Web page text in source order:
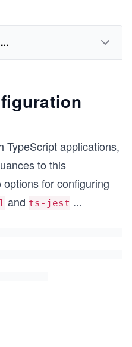
TypeScript applications,
to this
for configuring
and ts-jest ...